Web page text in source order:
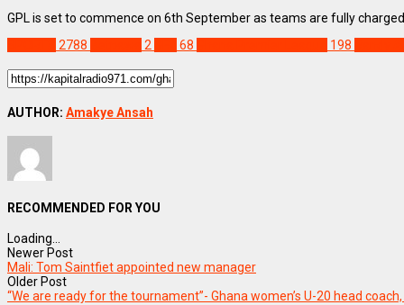
GPL is set to commence on 6th September as teams are fully
2788 2 68 198
AUTHOR: Amakye Ansah
RECOMMENDED FOR YOU
Loading...
Newer Post
Mali: Tom Saintfiet appointed new manager
Older Post
“We are ready for the tournament”- Ghana women’s U-20 head